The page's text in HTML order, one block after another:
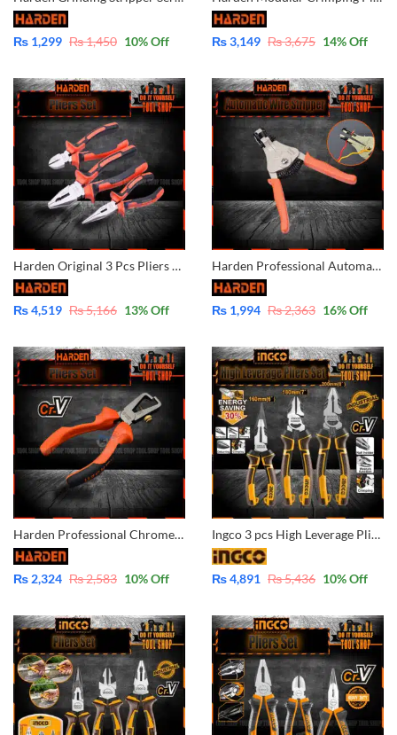
₨ 1,299 ₨1,450 10% Off ₨3,149 ₨3,675 14% Off
Harden Original 3 Pcs Pliers Set Combination/Diagonal/Nose Pliers 560179
₨4,519 ₨5,166 13% Off
Harden Professional Automatic Wire Cutter and Stripper – 660611
₨ 1,994 ₨2,363 16% Off
Harden Professional Chrome Vanadium Wire Stripper 560235
₨ 2,324 ₨2,583 10% Off
Ingco 3 pcs High Leverage Pliers Set – Industrial – CrV- HKHLPS2831
₨4,891 ₨5,436 10% Off